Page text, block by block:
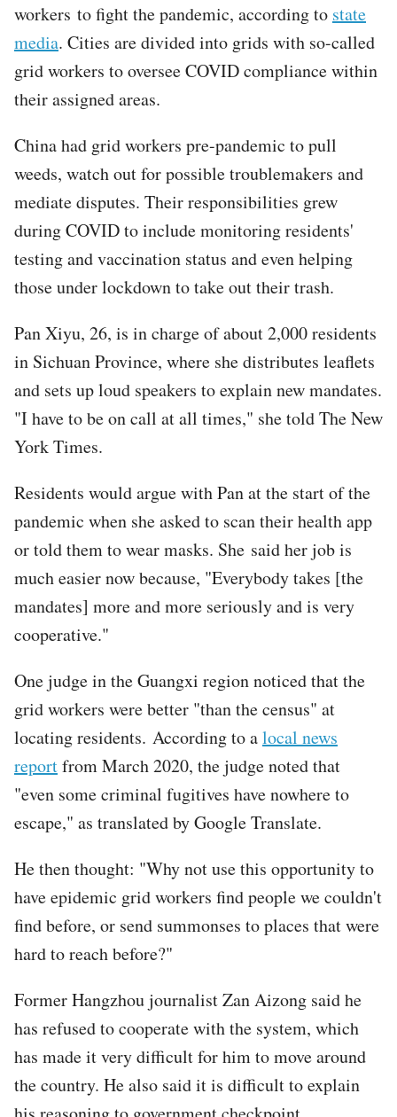
workers to fight the pandemic, according to state
media. Cities are divided into grids with so-called
grid workers to oversee COVID compliance within
their assigned areas.
China had grid workers pre-pandemic to pull
weeds, watch out for possible troublemakers and
mediate disputes. Their responsibilities grew
during COVID to include monitoring residents'
testing and vaccination status and even helping
those under lockdown to take out their trash.
Pan Xiyu, 26, is in charge of about 2,000 residents
in Sichuan Province, where she distributes leaflets
and sets up loud speakers to explain new mandates.
"I have to be on call at all times," she told The New
York Times.
Residents would argue with Pan at the start of the
pandemic when she asked to scan their health app
or told them to wear masks. She said her job is
much easier now because, "Everybody takes [the
mandates] more and more seriously and is very
cooperative."
One judge in the Guangxi region noticed that the
grid workers were better "than the census" at
locating residents. According to alocal news
reportfrom March 2020, the judge noted that
"even some criminal fugitives have nowhere to
escape," as translated by Google Translate.
He then thought: "Why not use this opportunity to
have epidemic grid workers find people we couldn't
find before, or send summonses to places that were
hard to reach before?"
Former Hangzhou journalist Zan Aizong said he
has refused to cooperate with the system, which
has made it very difficult for him to move around
the country. He also said it is difficult to explain